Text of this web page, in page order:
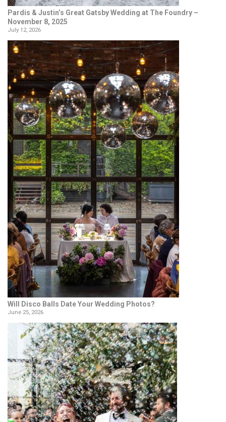
Pardis & Justin’s Great Gatsby Wedding at The Foundry –
November 8, 2025
July 12, 2026
Will Disco Balls Date Your Wedding Photos?
June 25, 2026